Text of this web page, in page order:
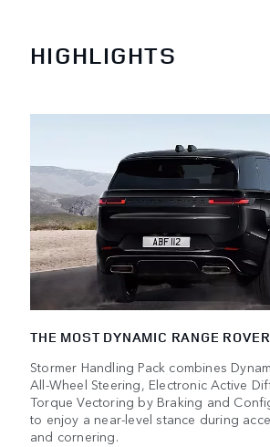
HIGHLIGHTS
THE MOST DYNAMIC RANGE
Stormer Handling Pack combines
All-Wheel Steering, Electronic Active
Torque Vectoring by Braking and
to enjoy a near-level stance during
and cornering.